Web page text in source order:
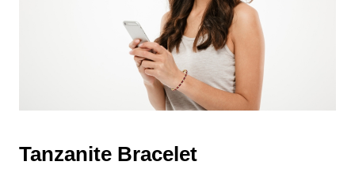
Tanzanite Bracelet